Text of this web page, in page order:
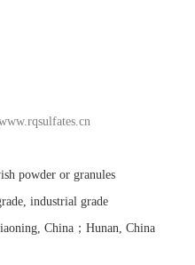
powder or granules
industrial grade
China；Hunan, China